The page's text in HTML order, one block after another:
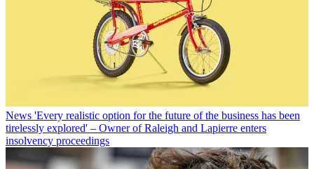
News 'Every realistic option for the future of the business has been
tirelessly explored' – Owner of Raleigh and Lapierre enters
insolvency proceedings